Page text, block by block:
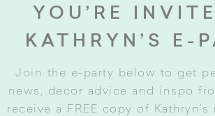
YOU’RE
KATHRYN’S E-
Join the e-party below to get
news, decor advice and inspo
receive a FREE copy of Kathryn’s